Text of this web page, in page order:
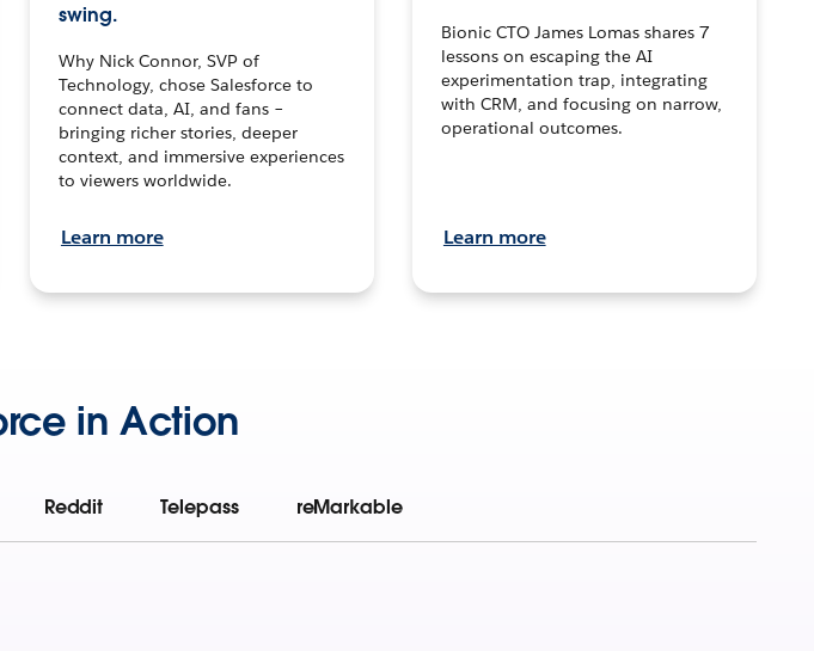
swing.
Why Nick Connor, SVP of
Technology, chose Salesforce to
connect data, AI, and fans –
bringing richer stories, deeper
context, and immersive experiences
to viewers worldwide.
Learn more
Bionic CTO James Lomas shares 7
lessons on escaping the AI
experimentation trap, integrating
with CRM, and focusing on narrow,
operational outcomes.
Learn more
in Action
Reddit Telepass reMarkable